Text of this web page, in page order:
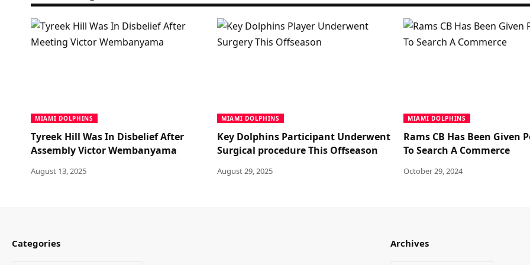
MIAMI DOLPHINS
Tyreek Hill Was In Disbelief After
Assembly Victor Wembanyama
August 13, 2025
MIAMI DOLPHINS
Key Dolphins Participant Underwent
Surgical procedure This Offseason
August 29, 2025
MIAMI DOLPHINS
Rams CB Has Been Given
To Search A Commerce
October 29, 2024
Categories Archives